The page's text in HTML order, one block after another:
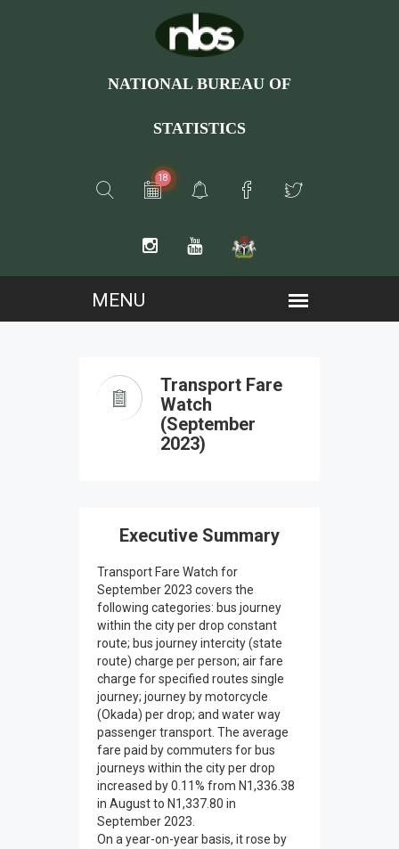
NATIONAL BUREAU OF
STATISTICS
18
Transport Fare
Watch
(September
2023)
Executive Summary
Transport Fare Watch for
September 2023 covers the
following categories: bus journey
within the city per drop constant
route; bus journey intercity (state
route) charge per person; air fare
charge for specified routes single
journey; journey by motorcycle
(Okada) per drop; and water way
passenger transport. The average
fare paid by commuters for bus
journeys within the city per drop
increased by 0.11% from N1,336.38
in August to N1,337.80 in
September 2023.
On a year-on-year basis, it rose by